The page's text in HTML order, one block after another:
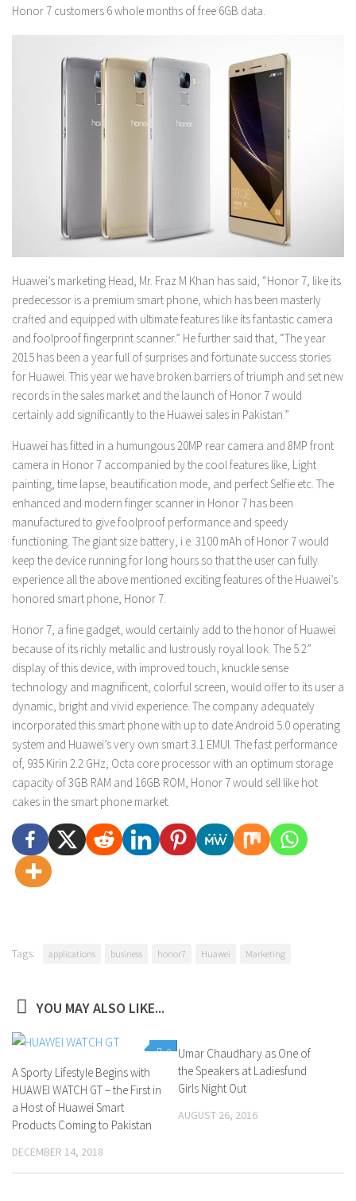
Honor 7 customers 6 whole months of free 6GB data.
Huawei’s marketing Head, Mr. Fraz M Khan has said, “Honor 7, like its
predecessor is a premium smart phone, which has been masterly
crafted and equipped with ultimate features like its fantastic camera
and foolproof fingerprint scanner.” He further said that, “The year
2015 has been a year full of surprises and fortunate success stories
for Huawei. This year we have broken barriers of triumph and set new
records in the sales market and the launch of Honor 7 would
certainly add significantly to the Huawei sales in Pakistan.”
Huawei has fitted in a humungous 20MP rear camera and 8MP front
camera in Honor 7 accompanied by the cool features like, Light
painting, time lapse, beautification mode, and perfect Selfie etc. The
enhanced and modern finger scanner in Honor 7 has been
manufactured to give foolproof performance and speedy
functioning. The giant size battery, i.e. 3100 mAh of Honor 7 would
keep the device running for long hours so that the user can fully
experience all the above mentioned exciting features of the Huawei’s
honored smart phone, Honor 7.
Honor 7, a fine gadget, would certainly add to the honor of Huawei
because of its richly metallic and lustrously royal look. The 5.2”
display of this device, with improved touch, knuckle sense
technology and magnificent, colorful screen, would offer to its user a
dynamic, bright and vivid experience. The company adequately
incorporated this smart phone with up to date Android 5.0 operating
system and Huawei’s very own smart 3.1 EMUI. The fast performance
of, 935 Kirin 2.2 GHz, Octa core processor with an optimum storage
capacity of 3GB RAM and 16GB ROM, Honor 7 would sell like hot
cakes in the smart phone market.
Tags: applications business honor7 Huawei Marketing
YOU MAY ALSO LIKE...
0
A Sporty Lifestyle Begins with
HUAWEI WATCH GT – the First in
a Host of Huawei Smart
Products Coming to Pakistan
DECEMBER 14, 2018
Umar Chaudhary as One of
the Speakers at Ladiesfund
Girls Night Out
AUGUST 26, 2016